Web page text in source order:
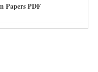
Papers PDF